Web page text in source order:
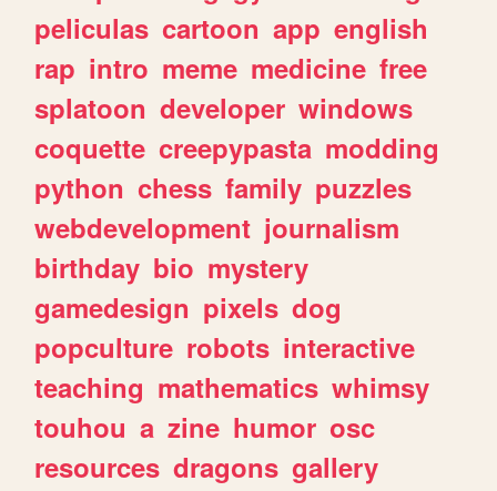
peliculas cartoon app english
rap intro meme medicine free
splatoon developer windows
coquette creepypasta modding
python chess family puzzles
webdevelopment journalism
birthday bio mystery
gamedesign pixels dog
popculture robots interactive
teaching mathematics whimsy
touhou a zine humor osc
resources dragons gallery